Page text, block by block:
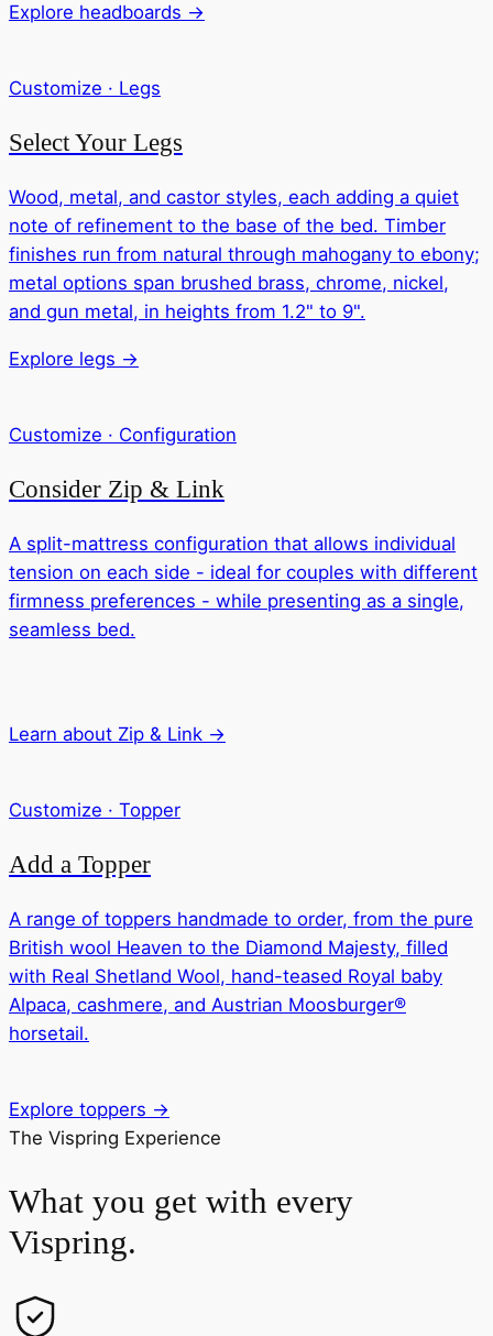
Explore headboards →
Customize · Legs
Select Your Legs
Wood, metal, and castor styles, each adding a quiet
note of refinement to the base of the bed. Timber
finishes run from natural through mahogany to ebony;
metal options span brushed brass, chrome, nickel,
and gun metal, in heights from 1.2" to 9".
Explore legs →
Customize · Configuration
Consider Zip & Link
A split-mattress configuration that allows individual
tension on each side - ideal for couples with different
firmness preferences - while presenting as a single,
seamless bed.
Learn about Zip & Link →
Customize · Topper
Add a Topper
A range of toppers handmade to order, from the pure
British wool Heaven to the Diamond Majesty, filled
with Real Shetland Wool, hand-teased Royal baby
Alpaca, cashmere, and Austrian Moosburger®
horsetail.
Explore toppers →
The Vispring Experience
What you get with every
Vispring.